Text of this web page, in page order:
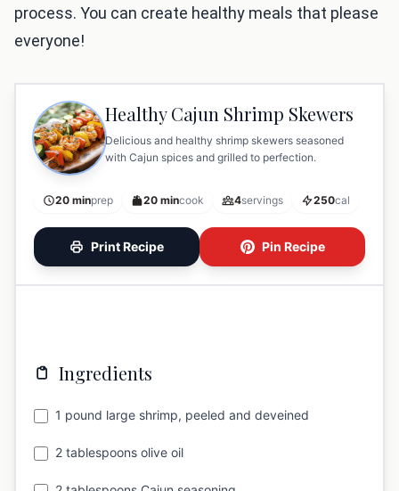
process. You can create healthy meals that please
everyone!
Healthy Cajun Shrimp Skewers
Delicious and healthy shrimp skewers seasoned
with Cajun spices and grilled to perfection.
20 minprep 20 mincook 4servings 250cal
Print Recipe Pin Recipe
Ingredients
1 pound large shrimp, peeled and deveined
2 tablespoons olive oil